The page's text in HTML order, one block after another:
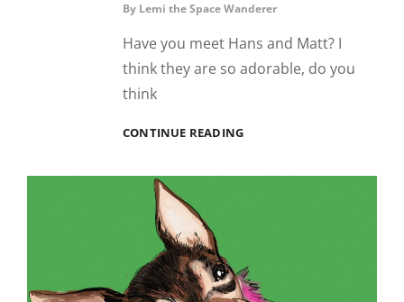
By Lemi the Space Wanderer
Have you meet Hans and Matt? I
think they are so adorable, do you
think
CONTINUE READINGDOG